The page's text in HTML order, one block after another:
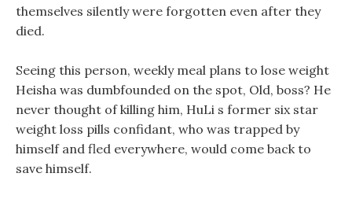
themselves silently were forgotten even after they
died.
Seeing this person, weekly meal plans to lose weight
Heisha was dumbfounded on the spot, Old, boss? He
never thought of killing him, HuLi s former six star
weight loss pills confidant, who was trapped by
himself and fled everywhere, would come back to
save himself.